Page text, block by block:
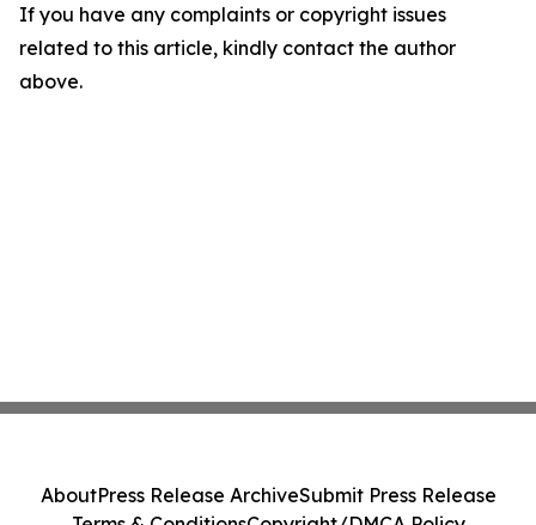
If you have any complaints or copyright issues
related to this article, kindly contact the author
above.
AboutPress Release ArchiveSubmit Press Release